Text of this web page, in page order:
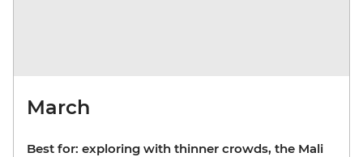
March
Best for: exploring with thinner crowds, the Mali